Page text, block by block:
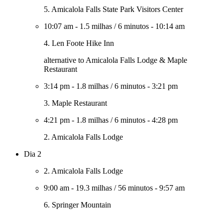
5. Amicalola Falls State Park Visitors Center
10:07 am - 1.5 milhas /6 minutos - 10:14 am
4. Len Foote Hike Inn
alternative to Amicalola Falls Lodge & Maple
Restaurant
3:14 pm - 1.8 milhas /6 minutos - 3:21 pm
3. Maple Restaurant
4:21 pm - 1.8 milhas /6 minutos - 4:28 pm
2. Amicalola Falls Lodge
Dia 2
2. Amicalola Falls Lodge
9:00 am - 19.3 milhas / 56 minutos - 9:57 am
6. Springer Mountain